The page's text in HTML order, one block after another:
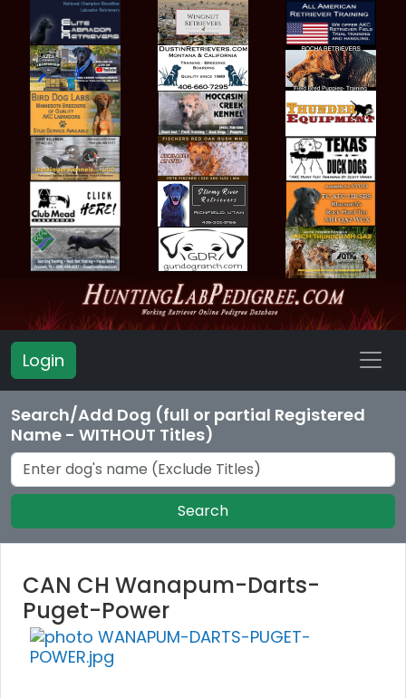
Login
Search/Add Dog (full or partial Registered
Name - WITHOUT Titles)
Search
CAN CH Wanapum-Darts-
Puget-Power